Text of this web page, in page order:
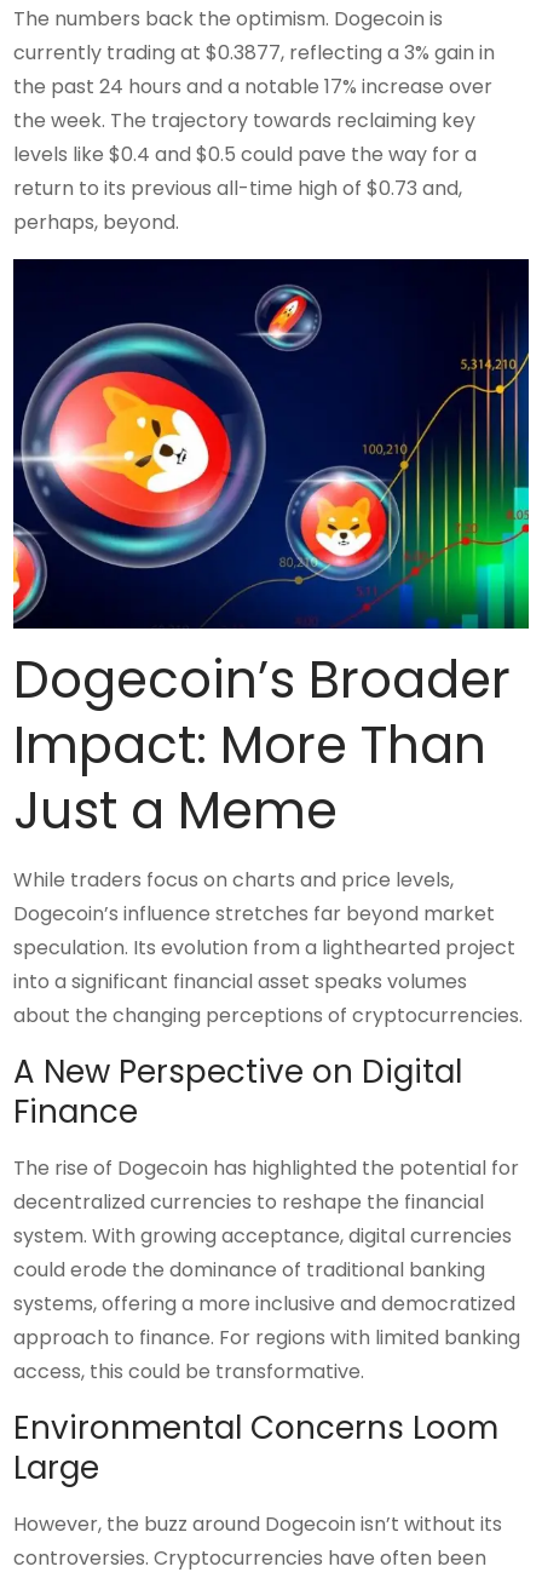
The numbers back the optimism. Dogecoin is
currently trading at $0.3877, reflecting a 3% gain in
the past 24 hours and a notable 17% increase over
the week. The trajectory towards reclaiming key
levels like $0.4 and $0.5 could pave the way for a
return to its previous all-time high of $0.73 and,
perhaps, beyond.
Dogecoin’s Broader
Impact: More Than
Just a Meme
While traders focus on charts and price levels,
Dogecoin’s influence stretches far beyond market
speculation. Its evolution from a lighthearted project
into a significant financial asset speaks volumes
about the changing perceptions of cryptocurrencies.
A New Perspective on Digital
Finance
The rise of Dogecoin has highlighted the potential for
decentralized currencies to reshape the financial
system. With growing acceptance, digital currencies
could erode the dominance of traditional banking
systems, offering a more inclusive and democratized
approach to finance. For regions with limited banking
access, this could be transformative.
Environmental Concerns Loom
Large
However, the buzz around Dogecoin isn’t without its
controversies. Cryptocurrencies have often been